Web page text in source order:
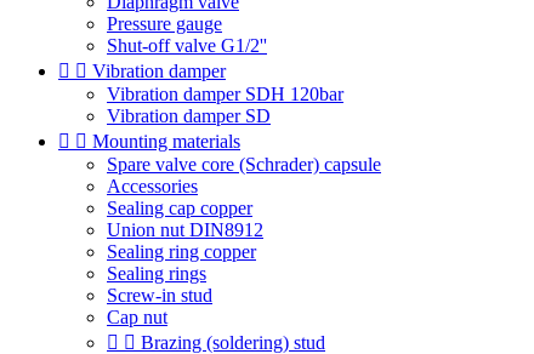
Pressure gauge
Shut-off valve G1/2''
  Vibration damper
Vibration damper SDH 120bar
Vibration damper SD
  Mounting materials
Spare valve core (Schrader) capsule
Accessories
Sealing cap copper
Union nut DIN8912
Sealing ring copper
Sealing rings
Screw-in stud
Cap nut
  Brazing (soldering) stud